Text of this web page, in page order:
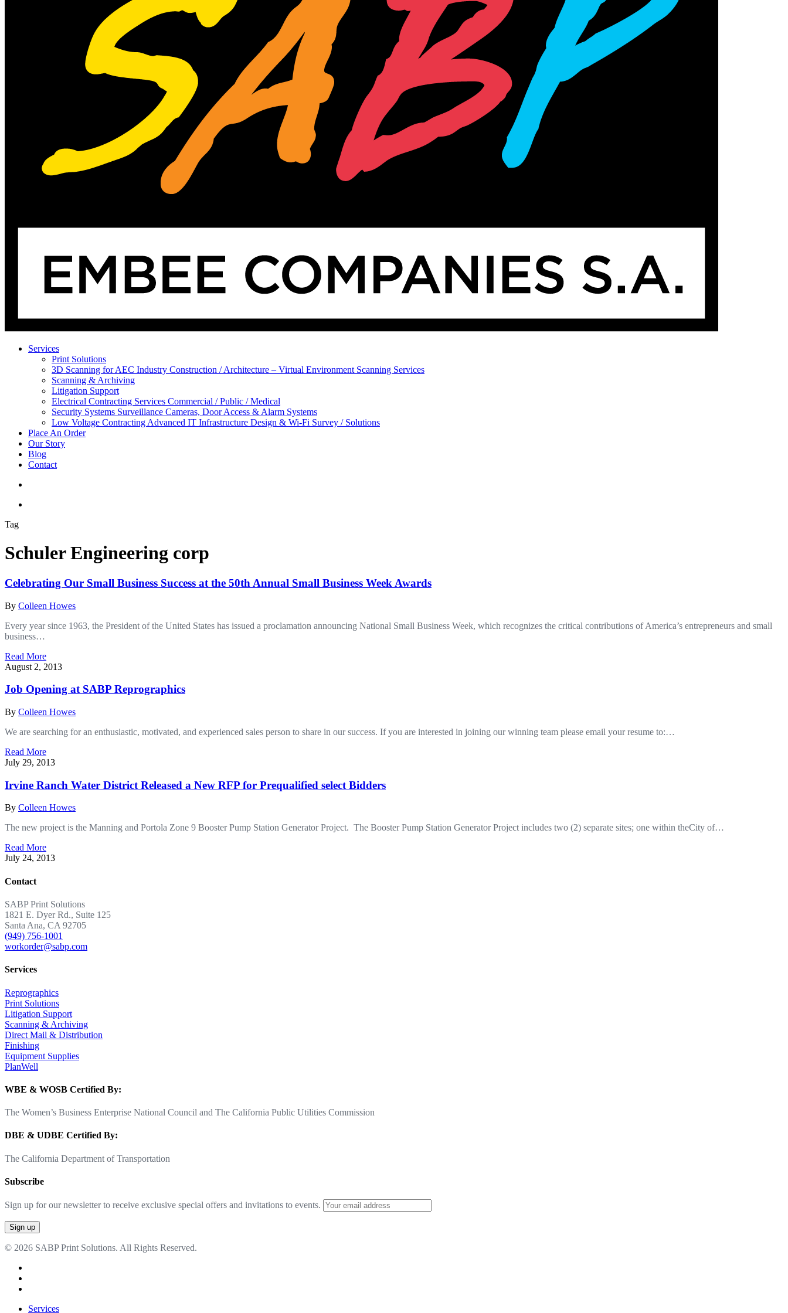
Services
Print Solutions
3D Scanning for AEC Industry Construction / Architecture – Virtual Environment Scanning Services
Scanning & Archiving
Litigation Support
Electrical Contracting Services Commercial / Public / Medical
Security Systems Surveillance Cameras, Door Access & Alarm Systems
Low Voltage Contracting Advanced IT Infrastructure Design & Wi-Fi Survey / Solutions
Place An Order
Our Story
Blog
Contact
Tag
Schuler Engineering corp
Celebrating Our Small Business Success at the 50th Annual Small Business Week Awards
By Colleen Howes
Every year since 1963, the President of the United States has issued a proclamation announcing National Small Business Week, which recognizes the critical contributions of America’s entrepreneurs and small
business…
Read More
August 2, 2013
Job Opening at SABP Reprographics
By Colleen Howes
We are searching for an enthusiastic, motivated, and experienced sales person to share in our success. If you are interested in joining our winning team please email your resume to:…
Read More
July 29, 2013
Irvine Ranch Water District Released a New RFP for Prequalified select Bidders
By Colleen Howes
The new project is the Manning and Portola Zone 9 Booster Pump Station Generator Project. The Booster Pump Station Generator Project includes two (2) separate sites; one within theCity of…
Read More
July 24, 2013
Contact
SABP Print Solutions
1821 E. Dyer Rd., Suite 125
Santa Ana, CA 92705
(949) 756-1001
workorder@sabp.com
Services
Reprographics
Print Solutions
Litigation Support
Scanning & Archiving
Direct Mail & Distribution
Finishing
Equipment Supplies
PlanWell
WBE & WOSB Certified By:
The Women’s Business Enterprise National Council and The California Public Utilities Commission
DBE & UDBE Certified By:
The California Department of Transportation
Subscribe
Sign up for our newsletter to receive exclusive special offers and invitations to events.
© 2026 SABP Print Solutions. All Rights Reserved.
Close
Services